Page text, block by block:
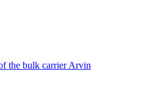
the bulk carrier Arvin